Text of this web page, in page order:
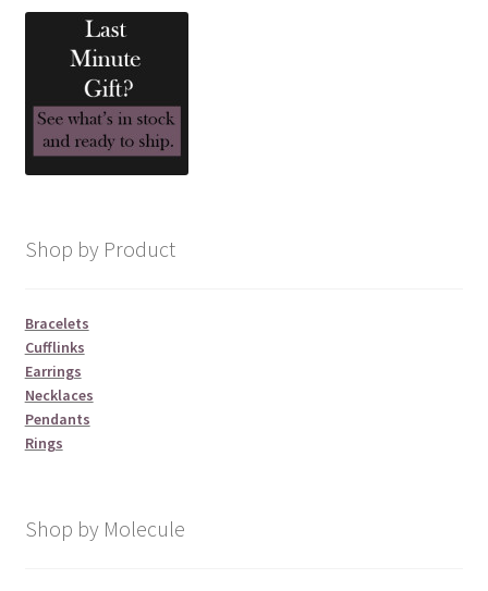
Shop by Product
Bracelets
Cufflinks
Earrings
Necklaces
Pendants
Rings
Shop by Molecule